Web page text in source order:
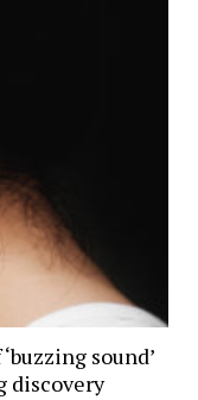
sound’
discovery